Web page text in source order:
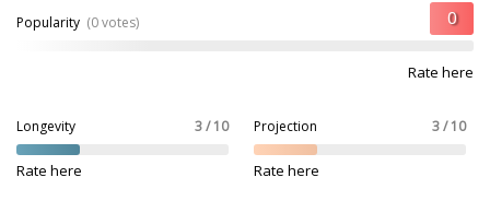
Popularity (0 votes)
Rate here
Longevity 3 / 10
Rate here
Projection 3 / 10
Rate here